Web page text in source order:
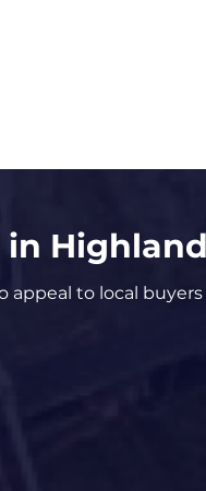
in Highland
appeal to local buyers